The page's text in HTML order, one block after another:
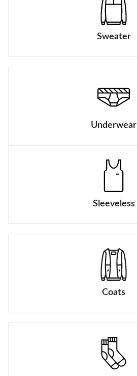
Sweater
Underwear
Sleeveless
Coats